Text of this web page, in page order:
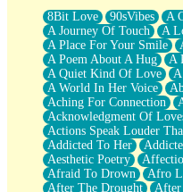
What If You Didn't Show
She Doesn't Have to Knock
Something Missing
Eating Pancakes In The
Zero Gravity
Red Planet Beneath Your
The Light
I Too, Was A Room
When He Sees You, When
A Rose Walked Through
Couldn't Say
Since Before You Knew
Drunk On YOu
8Bit Love 90sVibes A
A Journey Of Touch
A
A Place For Your Smile
A Poem About A Hug
A
A Quiet Kind Of Love
A World In Her Voice
Aching For Connection
Acknowledgment Of
Actions Speak Louder
Addicted To Her
Aesthetic Poetry
Afraid To Drown
Afro
After The Drought
After